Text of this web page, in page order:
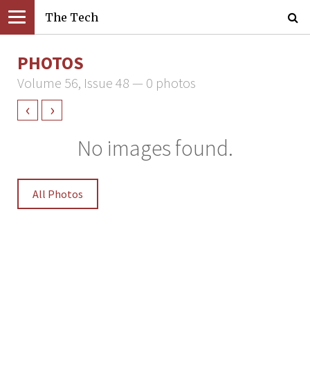
The Tech
PHOTOS
Volume 56, Issue 48 — 0 photos
‹ ›
No images found.
All Photos